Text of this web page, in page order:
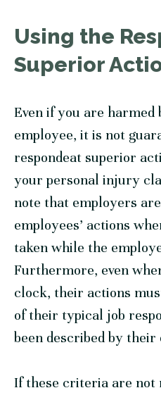
Using the
Superior
Even if you are harmed
employee, it is not
respondeat superior
your personal injury
note that employers
employees’ actions
taken while the
Furthermore, even
clock, their actions
of their typical job
been described by their
If these criteria are